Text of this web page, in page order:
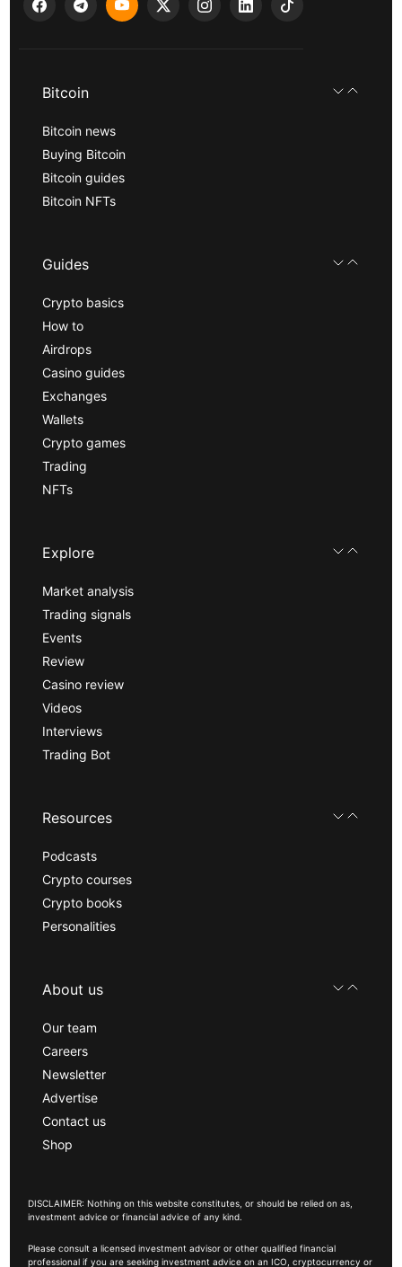
Bitcoin
Bitcoin news
Buying Bitcoin
Bitcoin guides
Bitcoin NFTs
Guides
Crypto basics
How to
Airdrops
Casino guides
Exchanges
Wallets
Crypto games
Trading
NFTs
Explore
Market analysis
Trading signals
Events
Review
Casino review
Videos
Interviews
Trading Bot
Resources
Podcasts
Crypto courses
Crypto books
Personalities
About us
Our team
Careers
Newsletter
Advertise
Contact us
Shop
DISCLAIMER: Nothing on this website constitutes, or should be relied on as,
investment advice or financial advice of any kind.
Please consult a licensed investment advisor or other qualified financial
professional if you are seeking investment advice on an ICO, cryptocurrency or